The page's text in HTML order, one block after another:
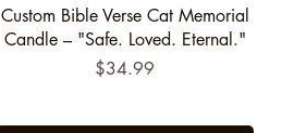
Quick View
Custom Bible Verse Cat Memorial
Candle – "Safe. Loved. Eternal."
Price
$34.99